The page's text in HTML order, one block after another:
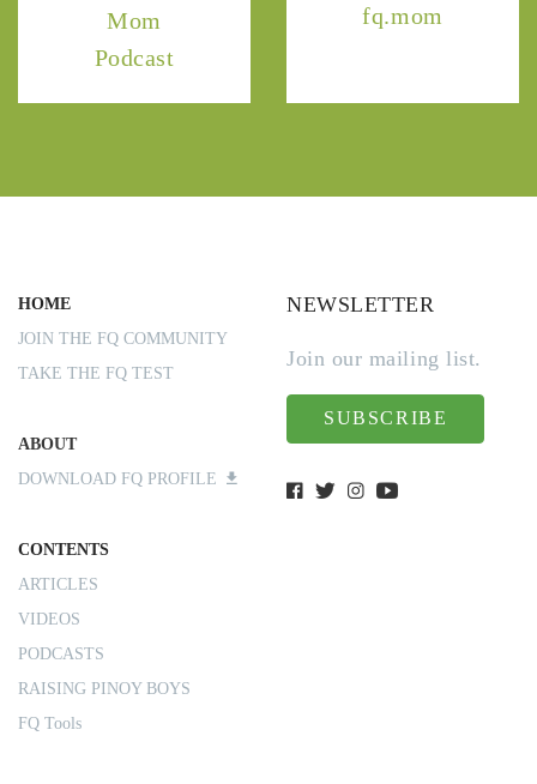
Mom
Podcast
fq.mom
HOME
JOIN THE FQ COMMUNITY
TAKE THE FQ TEST
ABOUT
DOWNLOAD FQ PROFILE
CONTENTS
ARTICLES
VIDEOS
PODCASTS
RAISING PINOY BOYS
FQ Tools
NEWSLETTER
Join our mailing list.
SUBSCRIBE